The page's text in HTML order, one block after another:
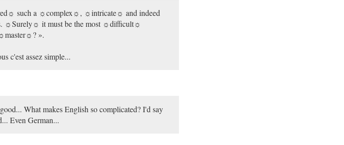
such a ☼complex☼, ☼intricate☼ and indeed
☼Surely☼ it must be the most ☼difficult☼
».
c'est assez simple...
What makes English so complicated? I'd say
Even German...